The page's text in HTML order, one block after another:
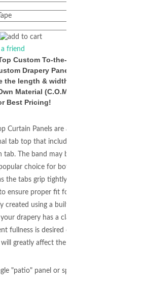
friend
Custom To-the-Inch Width
Drapery Panel
the length & width
Material (C.O.M.)
Best Pricing!
Curtain Panels are a wonderful
tab top that includes a
The band may be matching
choice for both
the tabs grip tightly to the rod.
ensure proper fit for your rod.)
created using a built in 2.0
drapery has a classic
fullness is desired contact
greatly affect the price.
"patio" panel or split draw